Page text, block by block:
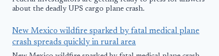
about the deadly UPS cargo plane crash.
New Mexico wildfire sparked by fatal medical plane
crash spreads quickly in rural area